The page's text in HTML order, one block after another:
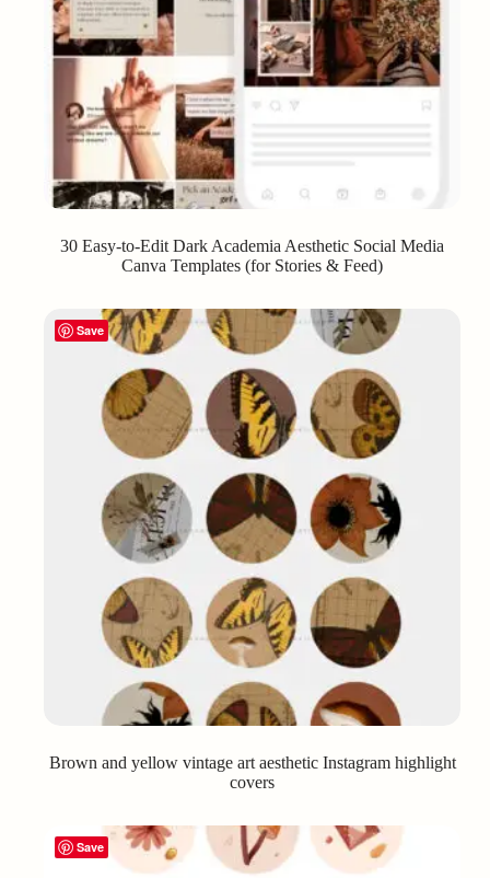
30 Easy-to-Edit Dark Academia Aesthetic Social Media
Canva Templates (for Stories & Feed)
Save
Brown and yellow vintage art aesthetic Instagram highlight
covers
Save